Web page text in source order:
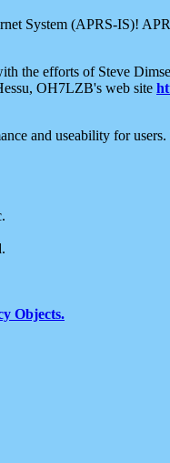
System (APRS-IS)!
the efforts of Steve
OH7LZB's web site
and useability for
Objects.